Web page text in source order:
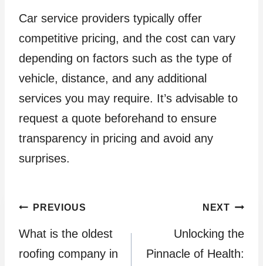
Car service providers typically offer
competitive pricing, and the cost can vary
depending on factors such as the type of
vehicle, distance, and any additional
services you may require. It’s advisable to
request a quote beforehand to ensure
transparency in pricing and avoid any
surprises.
Post
navigation
PREVIOUS
What is the oldest
roofing company in
NEXT
Unlocking the
Pinnacle of Health: